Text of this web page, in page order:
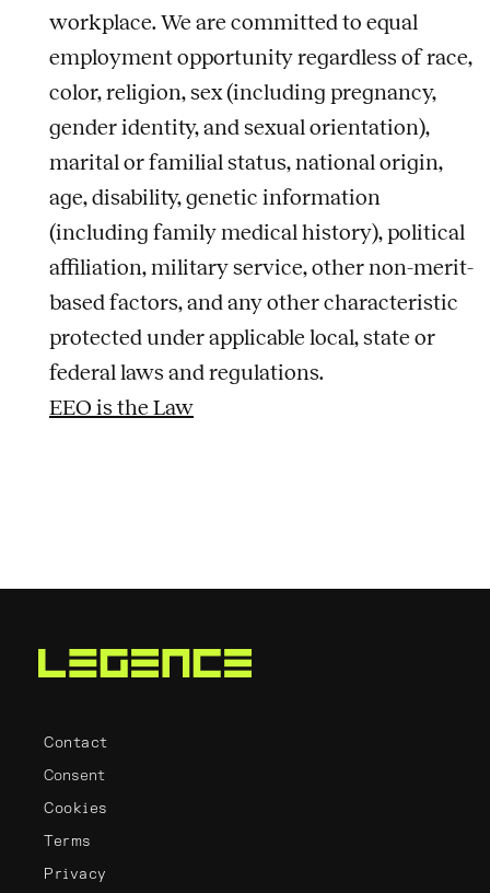
workplace. We are committed to equal
employment opportunity regardless of race,
color, religion, sex (including pregnancy,
gender identity, and sexual orientation),
marital or familial status, national origin,
age, disability, genetic information
(including family medical history), political
affiliation, military service, other non-merit-
based factors, and any other characteristic
protected under applicable local, state or
federal laws and regulations.
EEO is the Law
Privacy
Terms
Cookies
Consent
Contact